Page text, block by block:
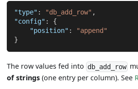
"type" : "db_add_row" ,
"config" :
{
"position" :
"append"
}
The row values fed into db_add_row
of strings (one entry per column). See